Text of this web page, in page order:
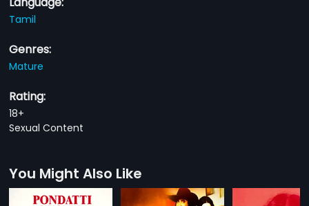
Tamil
Genres:
Mature
Rating:
18+
Sexual Content
You Might Also Like